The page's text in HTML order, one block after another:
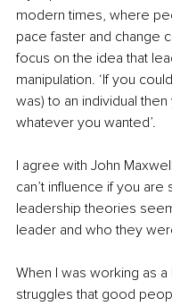
modern times, where
pace faster and change
focus on the idea that
manipulation. ‘If you
was) to an individual
whatever you wanted’.
I agree with John
can’t influence if you
leadership theories
leader and who they
When I was working as
struggles that good